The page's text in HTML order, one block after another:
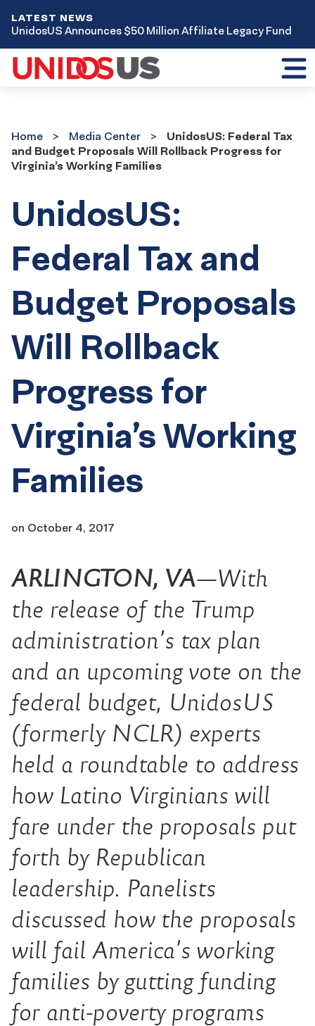
LATEST NEWS
UnidosUS Announces $50 Million Affiliate Legacy Fund
Center
Home Media Center
UnidosUS: Federal Tax
and Budget Proposals Will Rollback Progress for
Virginia’s Working Families
UnidosUS:
Federal Tax and
Budget Proposals
Will Rollback
Progress for
Virginia’s Working
Families
on October 4, 2017
ARLINGTON, VA—With
the release of the Trump
administration’s tax plan
and an upcoming vote on the
federal budget, UnidosUS
(formerly NCLR) experts
held a roundtable to address
how Latino Virginians will
fare under the proposals put
forth by Republican
leadership. Panelists
discussed how the proposals
will fail America’s working
families by gutting funding
for anti-poverty programs